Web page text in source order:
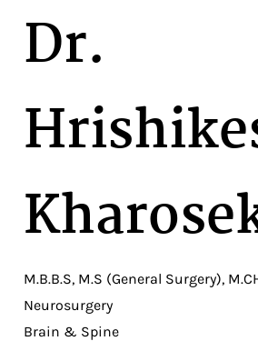
Dr.
M.B.B.S, M.S (General Surgery),
Neurosurgery
Brain & Spine